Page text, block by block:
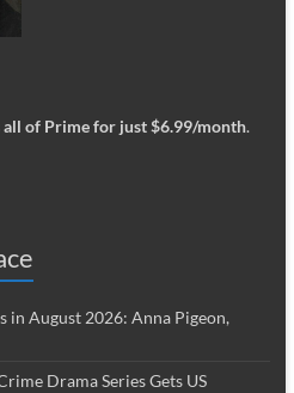
all of Prime for just $6.99/month.
August 2026: Anna Pigeon,
Drama Series Gets US